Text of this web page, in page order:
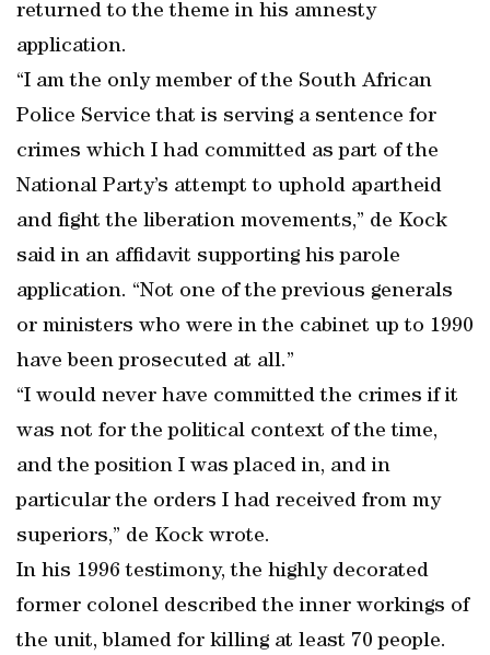
returned to the theme in his amnesty
application.
“I am the only member of the South African
Police Service that is serving a sentence for
crimes which I had committed as part of the
National Party’s attempt to uphold apartheid
and fight the liberation movements,” de Kock
said in an affidavit supporting his parole
application. “Not one of the previous generals
or ministers who were in the cabinet up to 1990
have been prosecuted at all.”
“I would never have committed the crimes if it
was not for the political context of the time,
and the position I was placed in, and in
particular the orders I had received from my
superiors,” de Kock wrote.
In his 1996 testimony, the highly decorated
former colonel described the inner workings of
the unit, blamed for killing at least 70 people.